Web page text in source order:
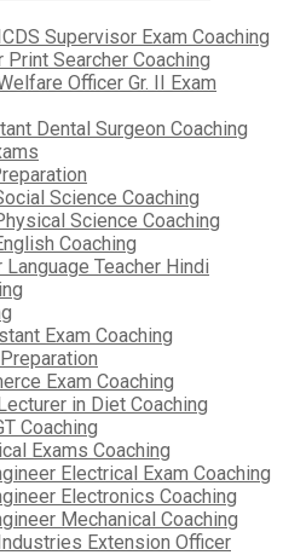
Supervisor Exam Coaching
Print Searcher Coaching
Officer Gr. II Exam
Dental Surgeon Coaching
Science Coaching
Science Coaching
Coaching
Language Teacher Hindi
Exam Coaching
Exam Coaching
in Diet Coaching
Coaching
Exams Coaching
Electrical Exam Coaching
Electronics Coaching
Mechanical Coaching
Extension Officer